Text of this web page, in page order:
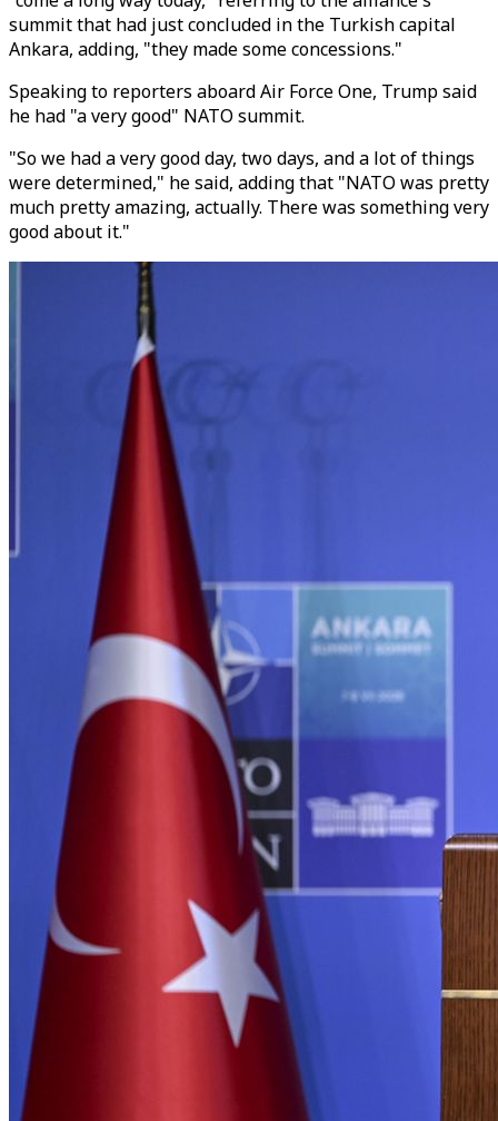
summit that had just concluded in the Turkish capital
Ankara, adding, "they made some concessions."
Speaking to reporters aboard Air Force One, Trump said
he had "a very good" NATO summit.
"So we had a very good day, two days, and a lot of things
were determined," he said, adding that "NATO was pretty
much pretty amazing, actually. There was something very
good about it."